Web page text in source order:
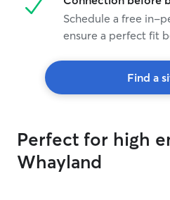
Schedule a free in-
ensure a perfect fit
Find a
Perfect for high
Whayland